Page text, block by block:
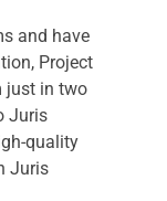
and have
Project
just in two
Juris
quality
Juris